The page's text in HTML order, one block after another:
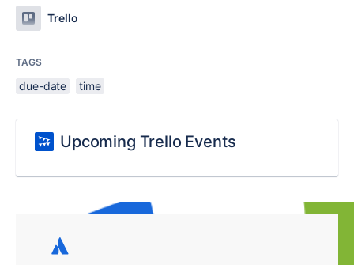
Trello
TAGS
due-date time
Upcoming Trello Events